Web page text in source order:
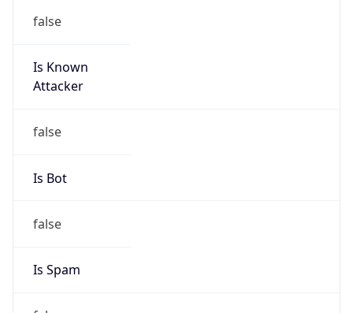
false
Is Known
Attacker
false
Is Bot
false
Is Spam